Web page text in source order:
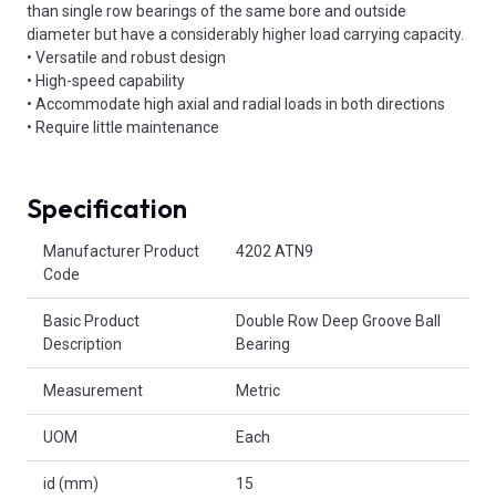
than single row bearings of the same bore and outside
diameter but have a considerably higher load carrying capacity.
• Versatile and robust design
• High-speed capability
• Accommodate high axial and radial loads in both directions
• Require little maintenance
Specification
Manufacturer Product
Code
4202 ATN9
Basic Product
Description
Double Row Deep Groove Ball
Bearing
Measurement Metric
UOM Each
id (mm) 15